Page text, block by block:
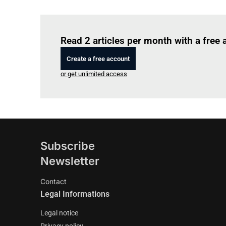
Read 2 articles per month with a free
Create a free account
or get unlimited access
Subscribe
Newsletter
Contact
Legal Informations
Legal notice